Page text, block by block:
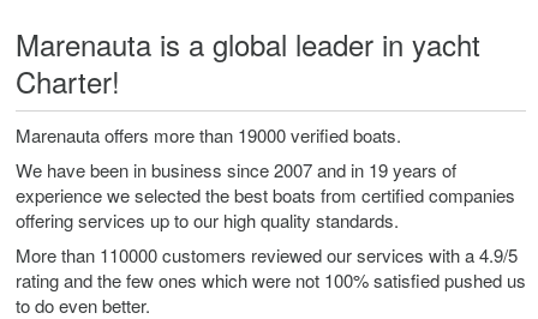
Marenauta is a global leader in yacht
Charter!
Marenauta offers more than 19000 verified boats.
We have been in business since 2007 and in 19 years of
experience we selected the best boats from certified companies
offering services up to our high quality standards.
More than 110000 customers reviewed our services with a 4.9/5
rating and the few ones which were not 100% satisfied pushed us
to do even better.